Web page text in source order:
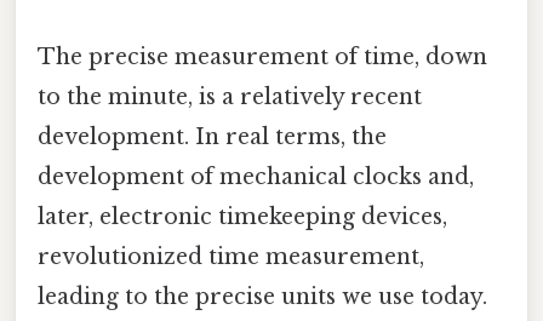
The precise measurement of time, down
to the minute, is a relatively recent
development. In real terms, the
development of mechanical clocks and,
later, electronic timekeeping devices,
revolutionized time measurement,
leading to the precise units we use today.